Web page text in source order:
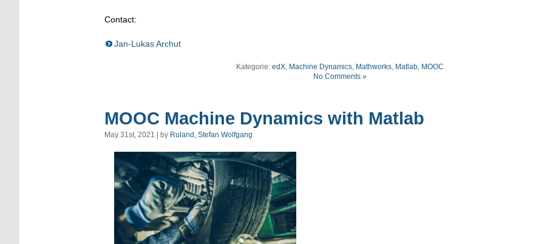
Contact:
Jan-Lukas Archut
Kategorie: edX, Machine Dynamics, Mathworks, Matlab, MOOC
No Comments »
MOOC Machine Dynamics with Matlab
May 31st, 2021 | by Ruland, Stefan Wolfgang